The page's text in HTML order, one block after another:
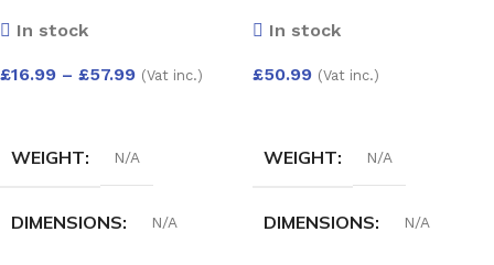
In stock
£16.99 – £57.99 (Vat inc.)
WEIGHT N/A
DIMENSIONS N/A
In stock
£50.99 (Vat inc.)
WEIGHT N/A
DIMENSIONS N/A